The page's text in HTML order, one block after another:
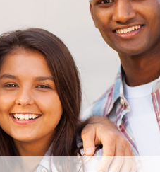
De Beauvoir Town
De Beauvoir
De Beauvoir
De Beauvoir
United Kingdom De
De Beauvoir Town
De Beauvoir Town